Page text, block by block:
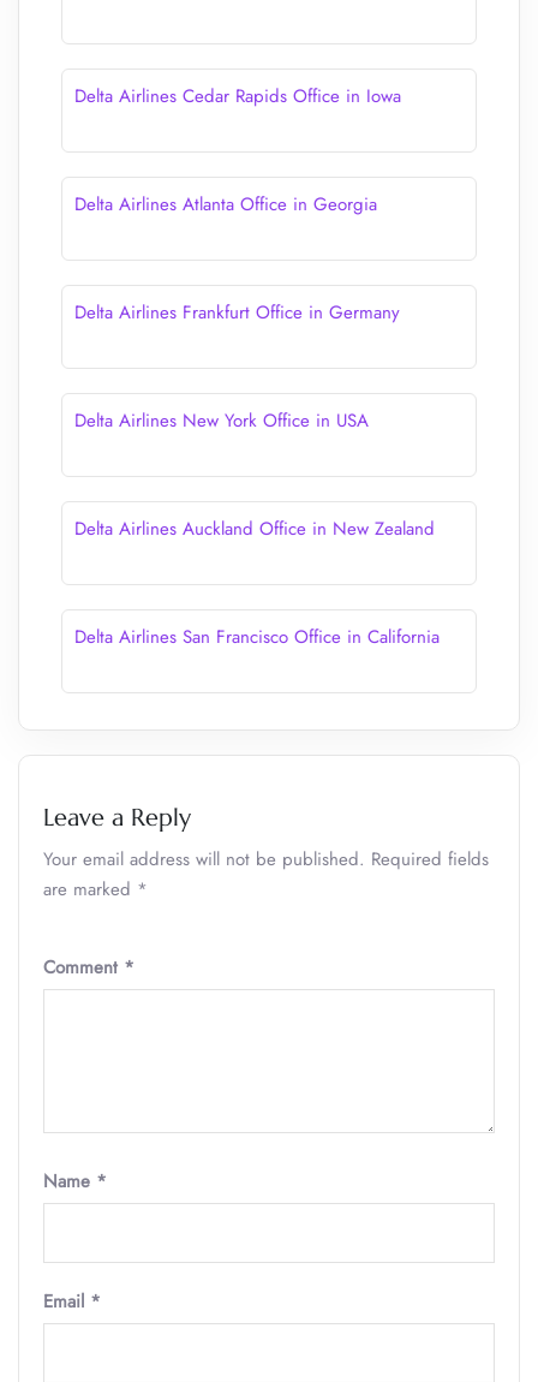
Delta Airlines Cedar Rapids Office in Iowa
Delta Airlines Atlanta Office in Georgia
Delta Airlines Frankfurt Office in Germany
Delta Airlines New York Office in USA
Delta Airlines Auckland Office in New Zealand
Delta Airlines San Francisco Office in California
Leave a Reply
Your email address will not be published. Required fields
are marked *
Comment *
Name *
Email *